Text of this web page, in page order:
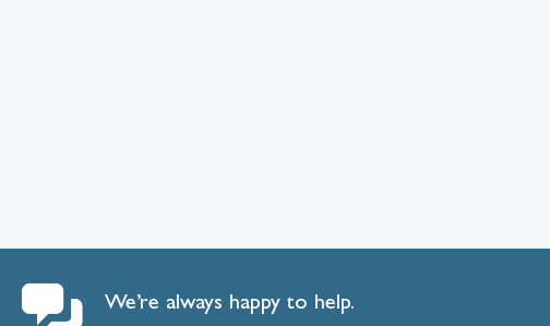
We’re always happy to help.